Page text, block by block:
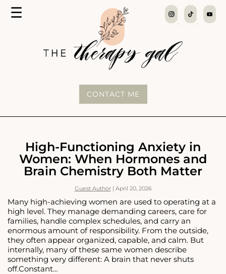
Therapy
CONTACT ME
☰
High-Functioning Anxiety in
Women: When Hormones and
Brain Chemistry Both Matter
Guest Author | April 20, 2026
Many high-achieving women are used to operating at a
high level. They manage demanding careers, care for
families, handle complex schedules, and carry an
enormous amount of responsibility. From the outside,
they often appear organized, capable, and calm. But
internally, many of these same women describe
something very different: A brain that never shuts
off.Constant…